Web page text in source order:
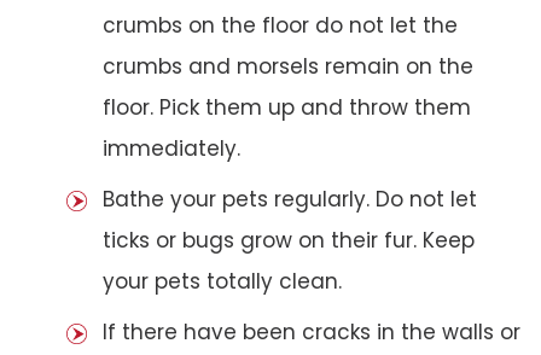
crumbs on the floor do not let the
crumbs and morsels remain on the
floor. Pick them up and throw them
immediately.
Bathe your pets regularly. Do not let
ticks or bugs grow on their fur. Keep
your pets totally clean.
If there have been cracks in the walls or